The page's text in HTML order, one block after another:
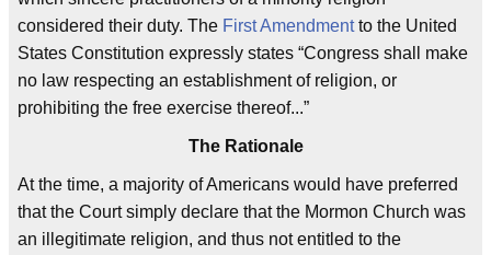
considered their duty. The First Amendmentto the United
States Constitution expressly states “Congress shall make
no law respecting an establishment of religion, or
prohibiting the free exercise thereof...”
The Rationale
At the time, a majority of Americans would have preferred
that the Court simply declare that the Mormon Church was
an illegitimate religion, and thus not entitled to the